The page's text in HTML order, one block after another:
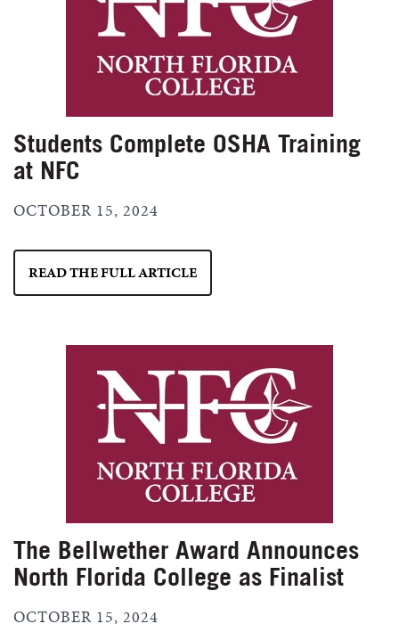
Students Complete OSHA Training
at NFC
OCTOBER 15, 2024
READ THE FULL ARTICLE
The Bellwether Award Announces
North Florida College as Finalist
OCTOBER 15, 2024